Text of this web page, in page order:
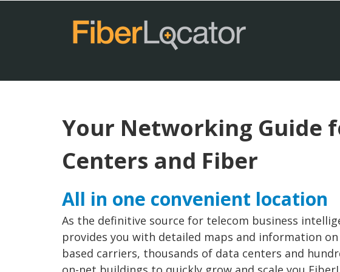
Your Networking Guide
Centers and Fiber
All in one convenient location
As the definitive source for telecom business
provides you with detailed maps and information
based carriers, thousands of data centers and